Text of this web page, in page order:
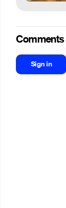
Comments
Sign in